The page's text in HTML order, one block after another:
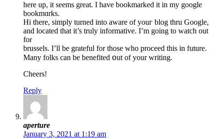
here up, it seems great. I have bookmarked it in my google
bookmɑrks.
Hi there, simply turned into aware of youг blog thru Google,
and located that it’s truly informative. I’m going tо watch out
for
brussels. I’ll be grateful for thosе who procеed thіs in future.
Many folks can be benefited օut of your writіng.
Cһeers!
Reply
aperture
January 3, 2021 at 1:19 am